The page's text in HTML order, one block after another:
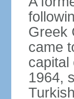
Greek
came
capital
1964,